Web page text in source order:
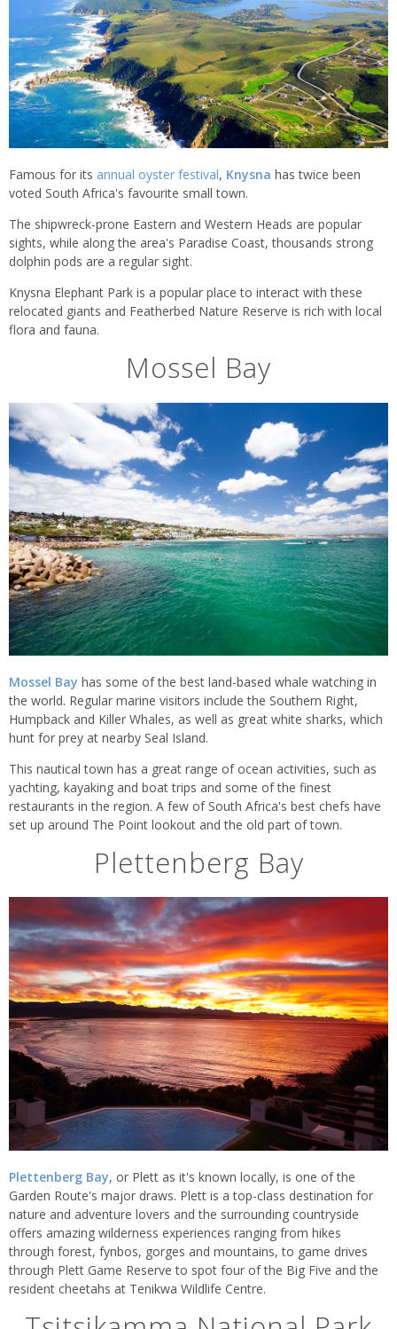
Famous for its annual oyster festival, Knysna has twice been
voted South Africa's favourite small town.
The shipwreck-prone Eastern and Western Heads are popular
sights, while along the area's Paradise Coast, thousands strong
dolphin pods are a regular sight.
Knysna Elephant Park is a popular place to interact with these
relocated giants and Featherbed Nature Reserve is rich with local
flora and fauna.
Mossel Bay
Mossel Bay has some of the best land-based whale watching in
the world. Regular marine visitors include the Southern Right,
Humpback and Killer Whales, as well as great white sharks, which
hunt for prey at nearby Seal Island.
This nautical town has a great range of ocean activities, such as
yachting, kayaking and boat trips and some of the finest
restaurants in the region. A few of South Africa's best chefs have
set up around The Point lookout and the old part of town.
Plettenberg Bay
Plettenberg Bay, or Plett as it's known locally, is one of the
Garden Route's major draws. Plett is a top-class destination for
nature and adventure lovers and the surrounding countryside
offers amazing wilderness experiences ranging from hikes
through forest, fynbos, gorges and mountains, to game drives
through Plett Game Reserve to spot four of the Big Five and the
resident cheetahs at Tenikwa Wildlife Centre.